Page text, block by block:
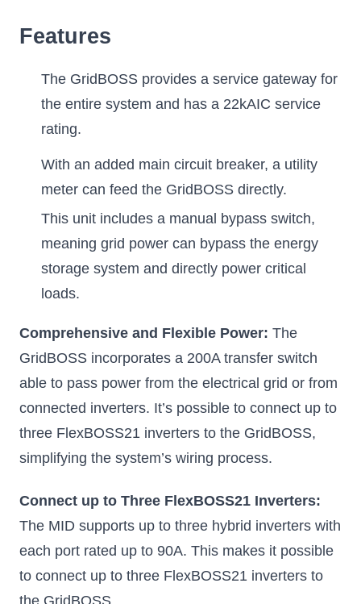
Features
The GridBOSS provides a service gateway for
the entire system and has a 22kAIC service
rating.
With an added main circuit breaker, a utility
meter can feed the GridBOSS directly.
This unit includes a manual bypass switch,
meaning grid power can bypass the energy
storage system and directly power critical
loads.
Comprehensive and Flexible Power: The
GridBOSS incorporates a 200A transfer switch
able to pass power from the electrical grid or from
connected inverters. It’s possible to connect up to
three FlexBOSS21 inverters to the GridBOSS,
simplifying the system’s wiring process.
Connect up to Three FlexBOSS21 Inverters:
The MID supports up to three hybrid inverters with
each port rated up to 90A. This makes it possible
to connect up to three FlexBOSS21 inverters to